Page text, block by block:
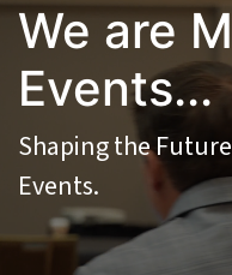
We are
Events...
Shaping the
Events.